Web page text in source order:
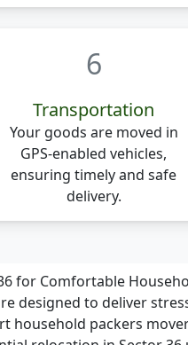
6
Transportation
Your goods are moved in
GPS-enabled vehicles,
ensuring timely and safe
delivery.
for Comfortable
designed to deliver
household packers